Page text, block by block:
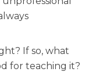
If so, what
for teaching it?